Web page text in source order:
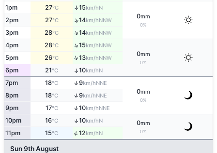
1pm 27°C ↑15km/hN
0mm
0%
2pm 27°C ↑14km/hNNW
3pm 28°C ↑14km/hNNW
4pm 28°C ↑15km/hNNW
0mm
0%
5pm 26°C ↑13km/hNNW
6pm 21°C ↑10km/hN
7pm 18°C ↑9km/hNNE
0mm
0%
8pm 18°C ↑9km/hNNE
9pm 17°C ↑10km/hNNE
10pm 16°C ↑10km/hN 0mm
0%
11pm 15°C ↑12km/hN
Sun 9th August